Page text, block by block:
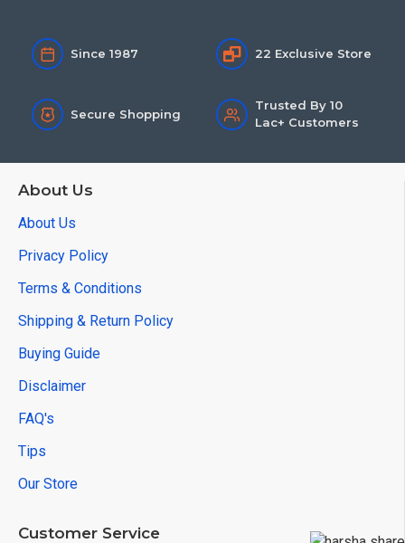
Since 1987 22 Exclusive Store
Secure Shopping
Trusted By 10
Lac+ Customers
About Us
About Us
Privacy Policy
Terms & Conditions
Shipping & Return Policy
Buying Guide
Disclaimer
FAQ's
Tips
Our Store
Customer Service